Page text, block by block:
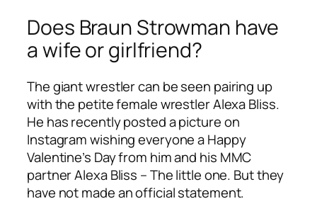
Does Braun Strowman have
a wife or girlfriend?
The giant wrestler can be seen pairing up
with the petite female wrestler Alexa Bliss.
He has recently posted a picture on
Instagram wishing everyone a Happy
Valentine’s Day from him and his MMC
partner Alexa Bliss – The little one. But they
have not made an official statement.